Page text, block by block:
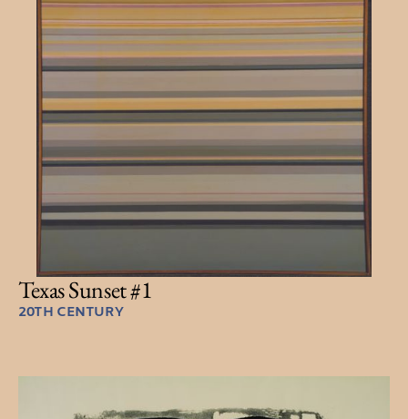
Texas Sunset #1
20TH CENTURY